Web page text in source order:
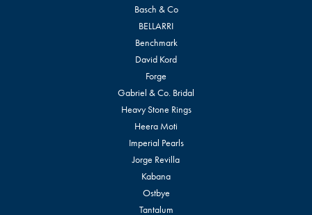
Basch & Co
BELLARRI
Benchmark
David Kord
Forge
Gabriel & Co. Bridal
Heavy Stone Rings
Heera Moti
Imperial Pearls
Jorge Revilla
Kabana
Ostbye
Tantalum